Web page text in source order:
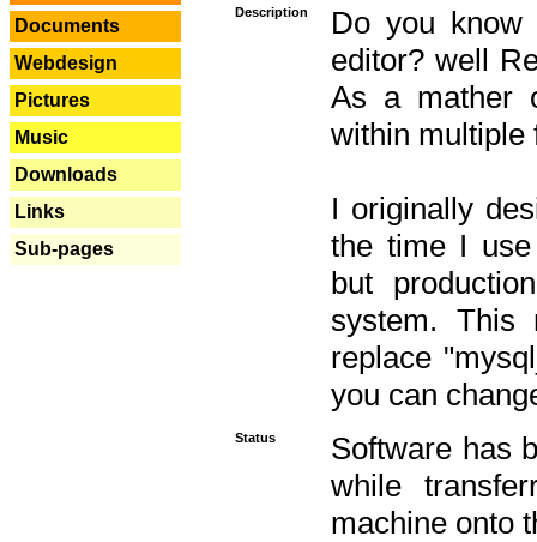
Documents
Webdesign
Pictures
Music
Downloads
Links
Sub-pages
Description
Do you know
editor? well
As a mather
within multiple
I originally
the time I use
but
system. This
replace
you can
Status
Software has
while
machine onto